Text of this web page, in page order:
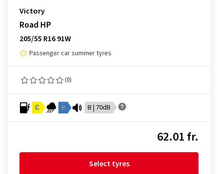
Victory
Road HP
205/55 R16 91W
Passenger car summer tyres
(0)
C B B | 70dB
62.01 fr.
Select tyres